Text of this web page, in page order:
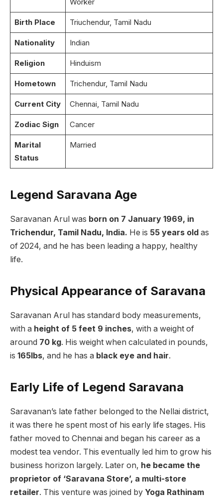
Birth Place Triuchendur, Tamil Nadu
Nationality Indian
Religion Hinduism
Hometown Trichendur, Tamil Nadu
Current City Chennai, Tamil Nadu
Zodiac Sign Cancer
Marital
Status
Married
Legend Saravana Age
Saravanan Arul was born on 7 January 1969, in
Trichendur, Tamil Nadu, India. He is 55 years old as
of 2024, and he has been leading a happy, healthy
life.
Physical Appearance of Saravana
Saravanan Arul has standard body measurements,
with a height of 5 feet 9 inches, with a weight of
around 70 kg. His weight when calculated in pounds,
is 165lbs, and he has a black eye and hair.
Early Life of Legend Saravana
Saravanan’s late father belonged to the Nellai district,
it was there he spent most of his early life stages. His
father moved to Chennai and began his career as a
modest tea vendor. This eventually led him to grow his
business horizon largely. Later on, he became the
proprietor of ‘Saravana Store’, a multi-store
retailer. This venture was joined by Yoga Rathinam